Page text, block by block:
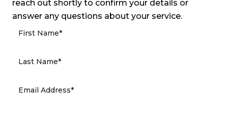
reach out shortly to confirm your details or
answer any questions about your service.